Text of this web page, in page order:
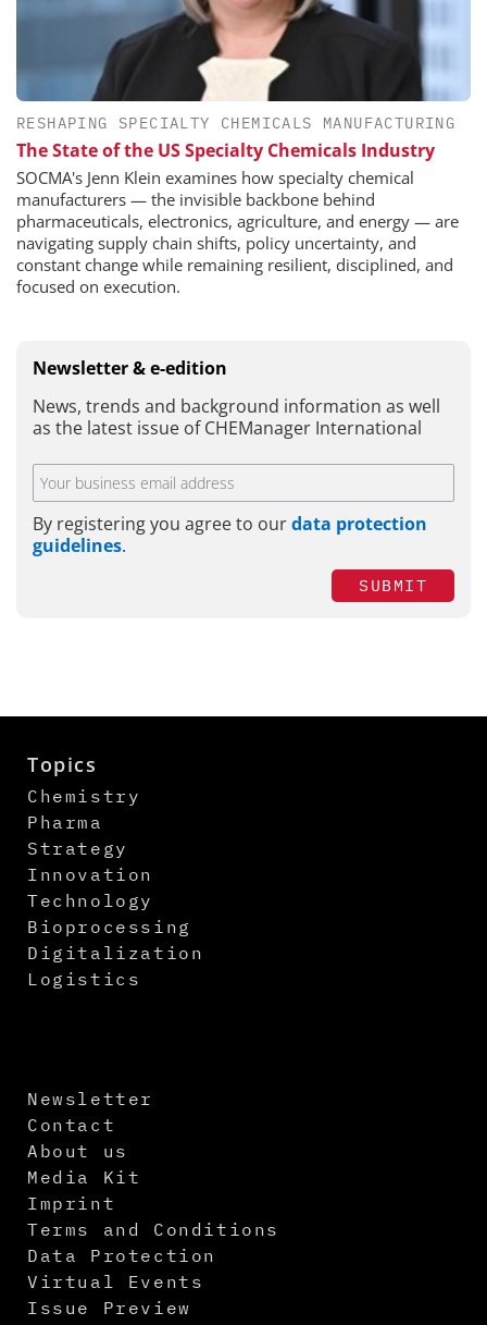
RESHAPING SPECIALTY CHEMICALS MANUFACTURING
The State of the US Specialty Chemicals Industry
SOCMA's Jenn Klein examines how specialty chemical
manufacturers — the invisible backbone behind
pharmaceuticals, electronics, agriculture, and energy — are
navigating supply chain shifts, policy uncertainty, and
constant change while remaining resilient, disciplined, and
focused on execution.
Newsletter & e-edition
News, trends and background information as well
as the latest issue of CHEManager International
By registering you agree to ourdata protection
guidelines.
SUBMIT
Topics
Chemistry
Pharma
Strategy
Innovation
Technology
Bioprocessing
Digitalization
Logistics
Newsletter
Contact
About us
Media Kit
Imprint
Terms and Conditions
Data Protection
Virtual Events
Issue Preview